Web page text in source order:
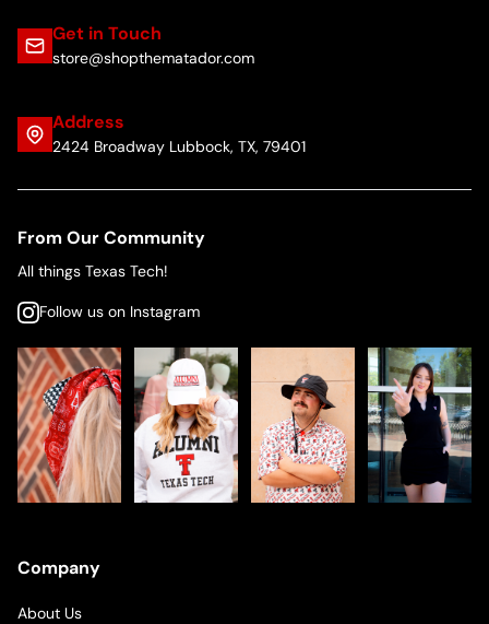
Get in Touch
store@shopthematador.com
Address
2424 Broadway Lubbock, TX, 79401
From Our Community
All things Texas Tech!
Follow us on Instagram
Company
About Us